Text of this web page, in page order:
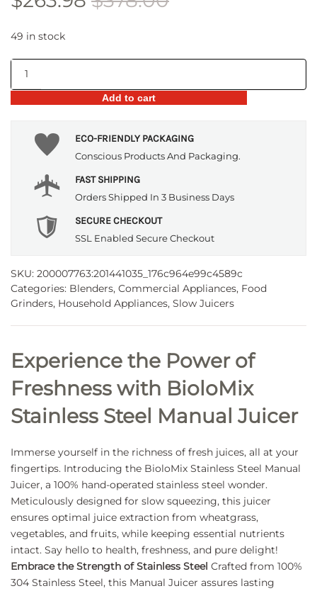
49 in stock
Hand
quantity
Add to cart
ECO-FRIENDLY PACKAGING
Conscious Products And Packaging.
FAST SHIPPING
Orders Shipped In 3 Business Days
SECURE CHECKOUT
SSL Enabled Secure Checkout
SKU: 200007763:201441035_176c964e99c4589c
Categories: Blenders, Commercial Appliances, Food
Grinders, Household Appliances, Slow Juicers
Experience the Power of
Freshness with BioloMix
Stainless Steel Manual Juicer
Immerse yourself in the richness of fresh juices, all at your
fingertips. Introducing the BioloMix Stainless Steel Manual
Juicer, a 100% hand-operated stainless steel wonder.
Meticulously designed for slow squeezing, this juicer
ensures optimal juice extraction from wheatgrass,
vegetables, and fruits, while keeping essential nutrients
intact. Say hello to health, freshness, and pure delight!
Embrace the Strength of Stainless Steel Crafted from 100%
304 Stainless Steel, this Manual Juicer assures lasting